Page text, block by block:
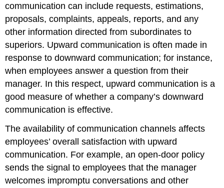
communication can include requests, estimations,
proposals, complaints, appeals, reports, and any
other information directed from subordinates to
superiors. Upward communication is often made in
response to downward communication; for instance,
when employees answer a question from their
manager. In this respect, upward communication is a
good measure of whether a company’s downward
communication is effective.
The availability of communication channels affects
employees’ overall satisfaction with upward
communication. For example, an open-door policy
sends the signal to employees that the manager
welcomes impromptu conversations and other